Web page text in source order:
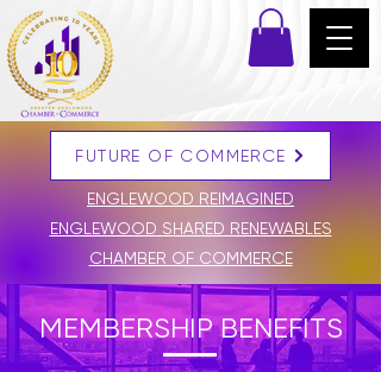
DONATE
FUTURE OF COMMERCE
ENGLEWOOD REIMAGINED
ENGLEWOOD SHARED RENEWABLES
CHAMBER OF COMMERCE
MEMBERSHIP BENEFITS